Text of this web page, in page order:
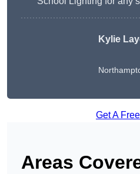
Kylie
Get A
Areas